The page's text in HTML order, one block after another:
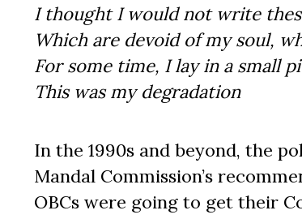
I thought I would not write
Which are devoid of my soul,
For some time, I lay in a small
This was my degradation
In the 1990s and beyond, the
Mandal Commission’s
OBCs were going to get their